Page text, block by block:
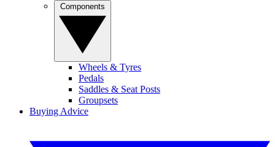
Wheels & Tyres
Pedals
Saddles & Seat Posts
Groupsets
Buying Advice